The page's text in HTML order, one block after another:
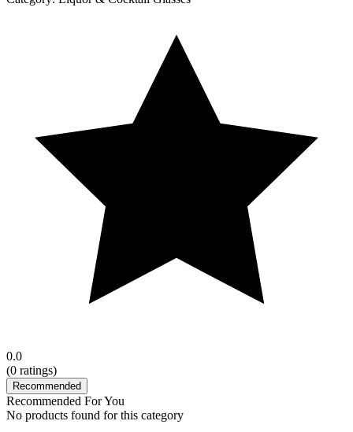
0.0
(0 ratings)
Recommended
Recommended For You
No products found for this category